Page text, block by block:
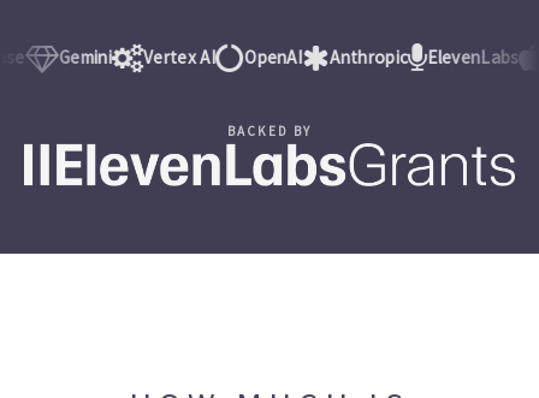
Gemini Vertex AI OpenAI Anthropic ElevenLabs
BACKED BY